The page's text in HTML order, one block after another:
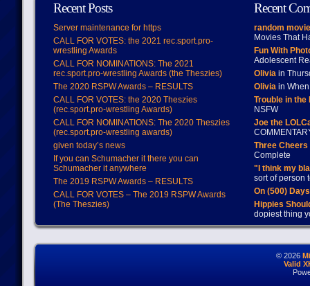
Recent Posts
Server maintenance for https
CALL FOR VOTES: the 2021 rec.sport.pro-
wrestling Awards
CALL FOR NOMINATIONS: The 2021
rec.sport.pro-wrestling Awards (the Theszies)
The 2020 RSPW Awards – RESULTS
CALL FOR VOTES: the 2020 Theszies
(rec.sport.pro-wrestling Awards)
CALL FOR NOMINATIONS: The 2020 Theszies
(rec.sport.pro-wrestling awards)
given today’s news
If you can Schumacher it there you can
Schumacher it anywhere
The 2019 RSPW Awards – RESULTS
CALL FOR VOTES – The 2019 RSPW Awards
(The Theszies)
Recent
random
Movies That
Fun With
Adolescent
Oliviain
Oliviain When
Trouble in
NSFW
Joe the
Three
Complete
"I think my
sort of person
On (500)
Hippies
dopiest thing
© 2026
Valid